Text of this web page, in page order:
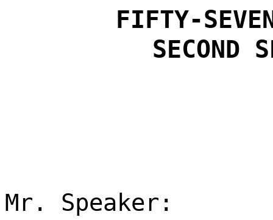
FIFTY-
SECOND
Mr. Speaker: